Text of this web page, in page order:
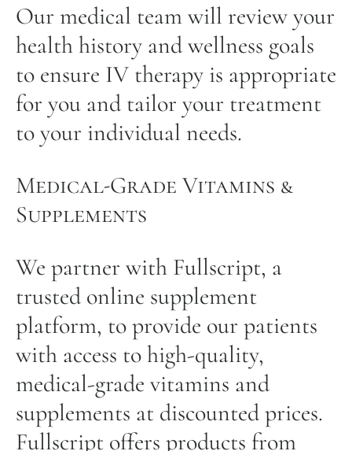
Our medical team will review your
health history and wellness goals
to ensure IV therapy is appropriate
for you and tailor your treatment
to your individual needs.
Medical-Grade Vitamins &
Supplements
We partner with Fullscript, a
trusted online supplement
platform, to provide our patients
with access to high-quality,
medical-grade vitamins and
supplements at discounted prices.
Fullscript offers products from